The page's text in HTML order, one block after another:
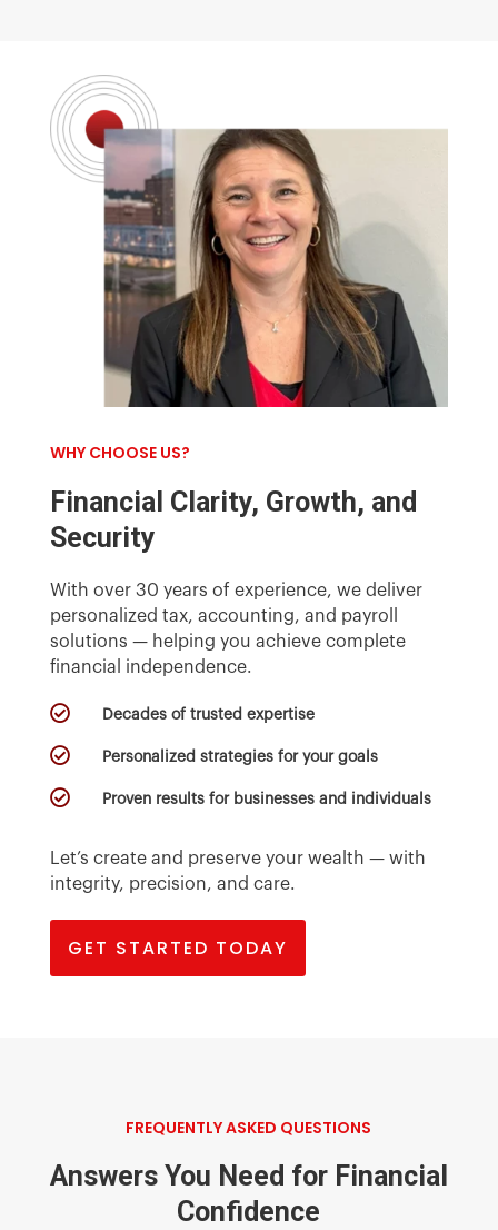
WHY CHOOSE US?
Financial Clarity, Growth, and
Security
With over 30 years of experience, we deliver
personalized tax, accounting, and payroll
solutions — helping you achieve complete
financial independence.
 Decades of trusted expertise
 Personalized strategies for your goals
 Proven results for businesses and individuals
Let’s create and preserve your wealth — with
integrity, precision, and care.
GET STARTED TODAY
FREQUENTLY ASKED QUESTIONS
Answers You Need for Financial
Confidence